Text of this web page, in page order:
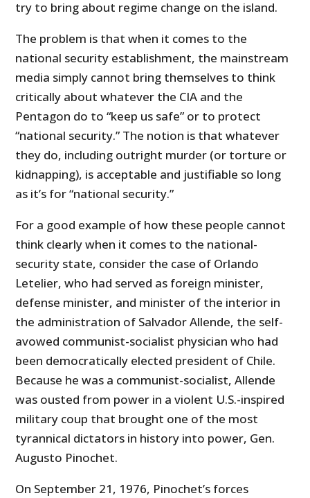
try to bring about regime change on the island.
The problem is that when it comes to the
national security establishment, the mainstream
media simply cannot bring themselves to think
critically about whatever the CIA and the
Pentagon do to “keep us safe” or to protect
“national security.” The notion is that whatever
they do, including outright murder (or torture or
kidnapping), is acceptable and justifiable so long
as it’s for “national security.”
For a good example of how these people cannot
think clearly when it comes to the national-
security state, consider the case of Orlando
Letelier, who had served as foreign minister,
defense minister, and minister of the interior in
the administration of Salvador Allende, the self-
avowed communist-socialist physician who had
been democratically elected president of Chile.
Because he was a communist-socialist, Allende
was ousted from power in a violent U.S.-inspired
military coup that brought one of the most
tyrannical dictators in history into power, Gen.
Augusto Pinochet.
On September 21, 1976, Pinochet’s forces